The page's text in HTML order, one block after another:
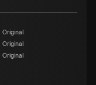
Original
Original
Original